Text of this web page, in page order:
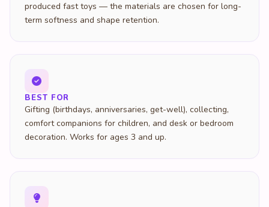
produced fast toys — the materials are chosen for long-
term softness and shape retention.
BEST FOR
Gifting (birthdays, anniversaries, get-well), collecting,
comfort companions for children, and desk or bedroom
decoration. Works for ages 3 and up.